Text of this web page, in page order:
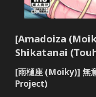
[Amadoiza
Shikatanai
[雨樋座 (Moiky)] 無
Project)